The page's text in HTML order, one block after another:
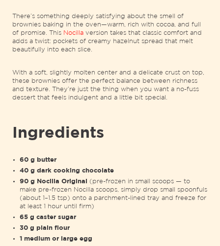
There’s something deeply satisfying about the smell of
brownies baking in the oven—warm, rich with cocoa, and full
of promise. This Nocilla version takes that classic comfort and
adds a twist: pockets of creamy hazelnut spread that melt
beautifully into each slice.
With a soft, slightly molten center and a delicate crust on top,
these brownies offer the perfect balance between richness
and texture. They’re just the thing when you want a no-fuss
dessert that feels indulgent and a little bit special.
Ingredients
60 g butter
40 g dark cooking chocolate
90 g Nocilla Original
(pre-frozen in small scoops — to
make pre-frozen Nocilla scoops, simply drop small spoonfuls
(about 1–1.5 tsp) onto a parchment-lined tray and freeze for
at least 1 hour until firm)
65 g caster sugar
30 g plain flour
1 medium or large egg